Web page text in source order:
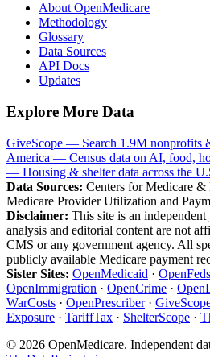
About OpenMedicare
Methodology
Glossary
Data Sources
API Docs
Updates
Explore More Data
GiveScope — Search 1.9M nonprofits
America — Census data on AI, food,
— Housing & shelter data across the
Data Sources: Centers for Medicare
Medicare Provider Utilization and
Disclaimer: This site is an
analysis and editorial content are not
CMS or any government agency. All
publicly available Medicare payment
Sister Sites: OpenMedicaid · OpenFeds
OpenImmigration · OpenCrime ·
WarCosts · OpenPrescriber·
Exposure · TariffTax · ShelterScope ·
© 2026 OpenMedicare. Independent